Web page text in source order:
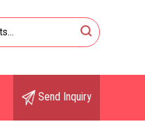
Send Inquiry